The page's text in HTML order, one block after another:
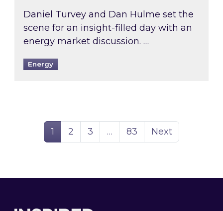
Daniel Turvey and Dan Hulme set the
scene for an insight-filled day with an
energy market discussion. …
Energy
Page
1 Page
2 Page
3 … Page
83 Next